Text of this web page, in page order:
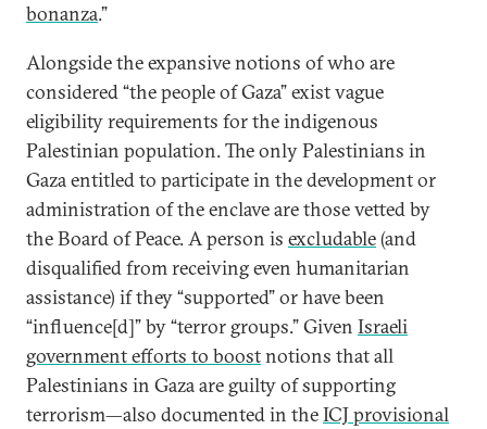
bonanza.”
Alongside the expansive notions of who are
considered “the people of Gaza” exist vague
eligibility requirements for the indigenous
Palestinian population. The only Palestinians in
Gaza entitled to participate in the development or
administration of the enclave are those vetted by
the Board of Peace. A person is excludable(and
disqualified from receiving even humanitarian
assistance) if they “supported” or have been
“influence[d]” by “terror groups.” Given Israeli
government efforts to boostnotions that all
Palestinians in Gaza are guilty of supporting
terrorism—also documented in theICJ provisional